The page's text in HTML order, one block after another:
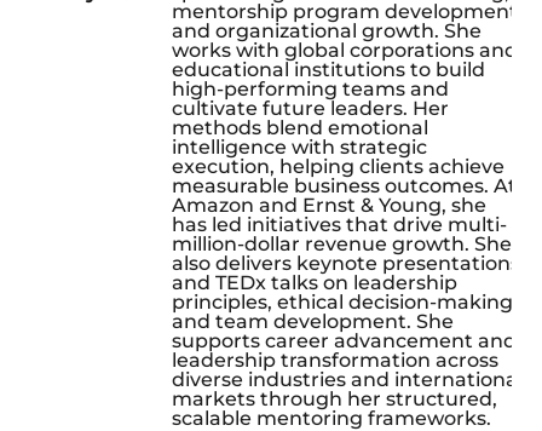
mentorship program development,
and organizational growth. She
works with global corporations and
educational institutions to build
high-performing teams and
cultivate future leaders. Her
methods blend emotional
intelligence with strategic
execution, helping clients achieve
measurable business outcomes. At
Amazon and Ernst & Young, she
has led initiatives that drive multi-
million-dollar revenue growth. She
also delivers keynote presentations
and TEDx talks on leadership
principles, ethical decision-making,
and team development. She
supports career advancement and
leadership transformation across
diverse industries and international
markets through her structured,
scalable mentoring frameworks.